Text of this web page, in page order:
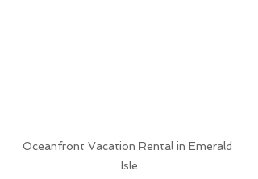
Oceanfront Vacation Rental in Emerald
Isle